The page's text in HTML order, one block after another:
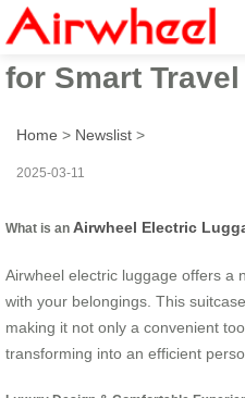
Airwheel
for Smart Travel
Home > Newslist >
2025-03-11
What is an Airwheel Electric
Airwheel electric luggage offers a
with your belongings. This
making it not only a convenient
transforming into an efficient